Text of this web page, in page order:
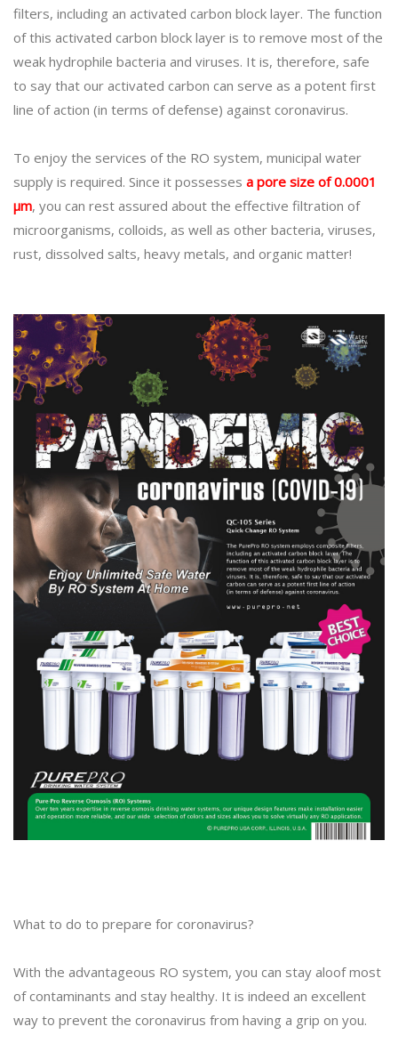
filters, including an activated carbon block layer. The function
of this activated carbon block layer is to remove most of the
weak hydrophile bacteria and viruses. It is, therefore, safe
to say that our activated carbon can serve as a potent first
line of action (in terms of defense) against coronavirus.
To enjoy the services of the RO system, municipal water
supply is required. Since it possesses a pore size of 0.0001
μm, you can rest assured about the effective filtration of
microorganisms, colloids, as well as other bacteria, viruses,
rust, dissolved salts, heavy metals, and organic matter!
What to do to prepare for coronavirus?
With the advantageous RO system, you can stay aloof most
of contaminants and stay healthy. It is indeed an excellent
way to prevent the coronavirus from having a grip on you.